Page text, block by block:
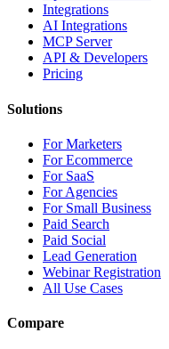
Integrations
AI Integrations
MCP Server
API & Developers
Pricing
Solutions
For Marketers
For Ecommerce
For SaaS
For Agencies
For Small Business
Paid Search
Paid Social
Lead Generation
Webinar Registration
All Use Cases
Compare